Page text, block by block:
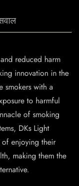
reduced harm
innovation in the
with a
to harmful
of smoking
DKs Light
of enjoying their
making them the